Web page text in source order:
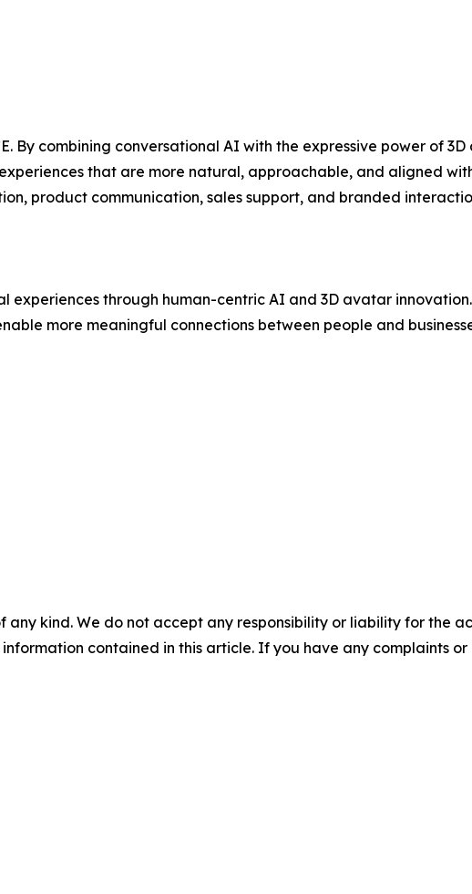
By combining conversational AI with the expressive power of
that are more natural, approachable, and aligned
product communication, sales support, and branded
through human-centric AI and 3D avatar
more meaningful connections between people and
any kind. We do not accept any responsibility or liability for the
contained in this article. If you have any complaints or